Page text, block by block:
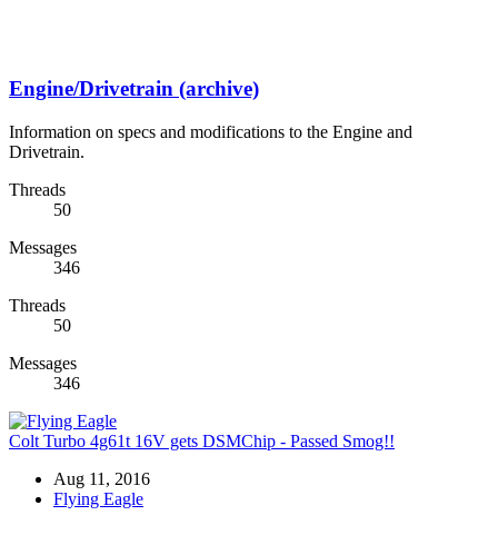
Engine/Drivetrain (archive)
Information on specs and modifications to the Engine and
Drivetrain.
Threads
50
Messages
346
Threads
50
Messages
346
Colt Turbo 4g61t 16V gets DSMChip - Passed Smog!!
Aug 11, 2016
Flying Eagle